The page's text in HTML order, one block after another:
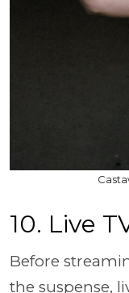
10. Live
Before
the suspense,